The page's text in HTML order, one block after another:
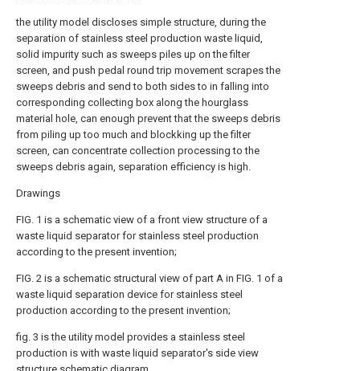
the utility model discloses simple structure, during the
separation of stainless steel production waste liquid,
solid impurity such as sweeps piles up on the filter
screen, and push pedal round trip movement scrapes the
sweeps debris and send to both sides to in falling into
corresponding collecting box along the hourglass
material hole, can enough prevent that the sweeps debris
from piling up too much and blockking up the filter
screen, can concentrate collection processing to the
sweeps debris again, separation efficiency is high.
Drawings
FIG. 1 is a schematic view of a front view structure of a
waste liquid separator for stainless steel production
according to the present invention;
FIG. 2 is a schematic structural view of part A in FIG. 1 of a
waste liquid separation device for stainless steel
production according to the present invention;
fig. 3 is the utility model provides a stainless steel
production is with waste liquid separator's side view